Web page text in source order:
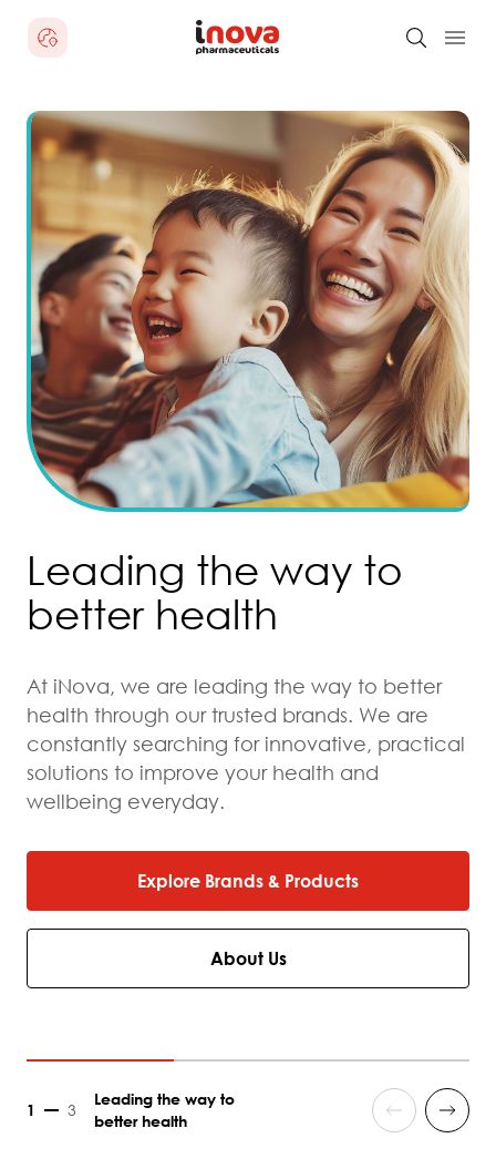
Leading the way to
better health
At iNova, we are leading the way to better
health through our trusted brands. We are
constantly searching for innovative, practical
solutions to improve your health and
wellbeing everyday.
Explore Brands & Products
About Us
1 3
Leading the way to
better health